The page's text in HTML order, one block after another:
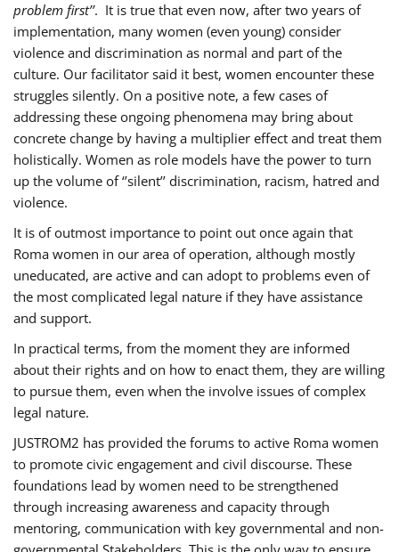
problem first’’. It is true that even now, after two years of
implementation, many women (even young) consider
violence and discrimination as normal and part of the
culture. Our facilitator said it best, women encounter these
struggles silently. On a positive note, a few cases of
addressing these ongoing phenomena may bring about
concrete change by having a multiplier effect and treat them
holistically. Women as role models have the power to turn
up the volume of ‘’silent’’ discrimination, racism, hatred and
violence.
It is of outmost importance to point out once again that
Roma women in our area of operation, although mostly
uneducated, are active and can adopt to problems even of
the most complicated legal nature if they have assistance
and support.
In practical terms, from the moment they are informed
about their rights and on how to enact them, they are willing
to pursue them, even when the involve issues of complex
legal nature.
JUSTROM2 has provided the forums to active Roma women
to promote civic engagement and civil discourse. These
foundations lead by women need to be strengthened
through increasing awareness and capacity through
mentoring, communication with key governmental and non-